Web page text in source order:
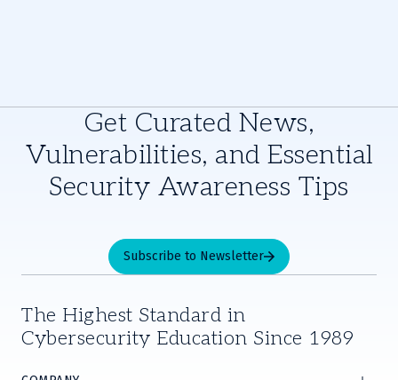
Get Curated News,
Vulnerabilities, and Essential
Security Awareness Tips
Subscribe to Newsletter
The Highest Standard in
Cybersecurity Education Since 1989